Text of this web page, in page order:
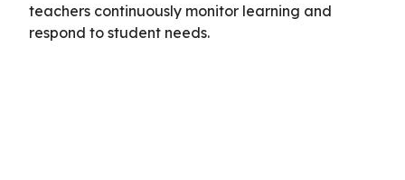
teachers continuously monitor learning and
respond to student needs.